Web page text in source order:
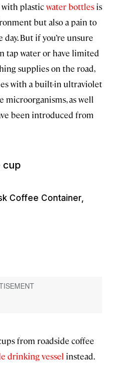
plasticwater bottles is
but also a pain to
But if you’re unsure
tap water or have limited
supplies on the road,
with a built-in ultraviolet
as well
been introduced from
cup
Coffee Container,
from roadside coffee
drinking vessel instead.